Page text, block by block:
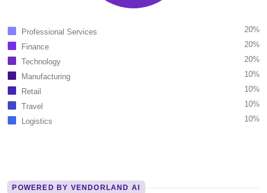
Professional Services
20%
Finance
20%
Technology
20%
Manufacturing
10%
Retail
10%
Travel
10%
Logistics
10%
POWERED BY VENDORLAND AI